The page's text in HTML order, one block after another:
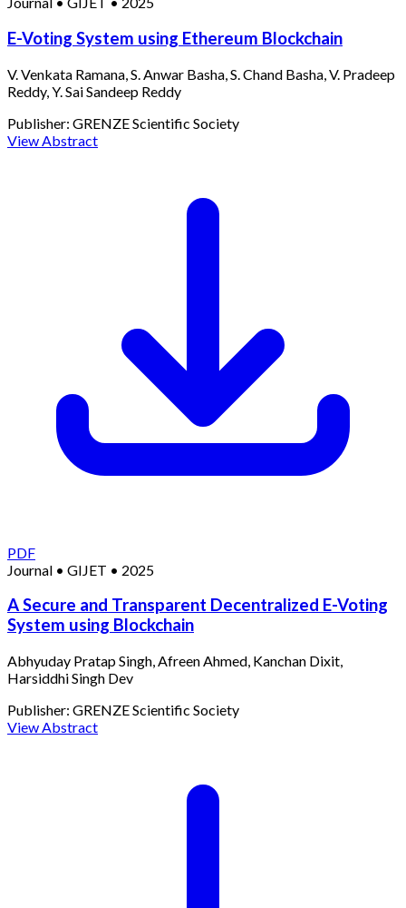
E-Voting System using Ethereum Blockchain
V. Venkata Ramana, S. Anwar Basha, S. Chand Basha, V. Pradeep
Reddy, Y. Sai Sandeep Reddy
Publisher: GRENZE Scientific Society
View Abstract
PDF
Journal • GIJET • 2025
A Secure and Transparent Decentralized E-Voting
System using Blockchain
Abhyuday Pratap Singh, Afreen Ahmed, Kanchan Dixit,
Harsiddhi Singh Dev
Publisher: GRENZE Scientific Society
View Abstract